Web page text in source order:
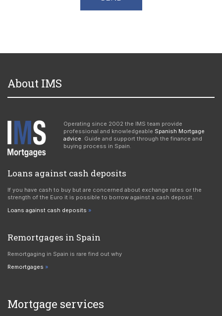
About IMS
Operating since 2002 the IMS team provide
professional and knowledgeable Spanish Mortgage
advice. Guide and support through the finance and
buying process in Spain.
Loans against cash deposits
If you have cash to buy but are concerned about exchange rates or the
strength of the Euro it is possible to borrow against a cash deposit.
Loans against cash deposits
Remortgages in Spain
Remortgaging in Spain is rare find out why
Remortgages
Mortgage services